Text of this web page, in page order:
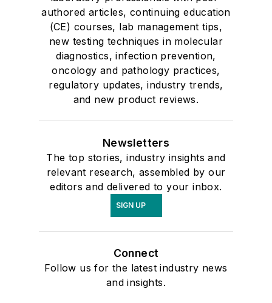
authored articles, continuing education
(CE) courses, lab management tips,
new testing techniques in molecular
diagnostics, infection prevention,
oncology and pathology practices,
regulatory updates, industry trends,
and new product reviews.
Newsletters
The top stories, industry insights and
relevant research, assembled by our
editors and delivered to your inbox.
SIGN UP
Connect
Follow us for the latest industry news
and insights.